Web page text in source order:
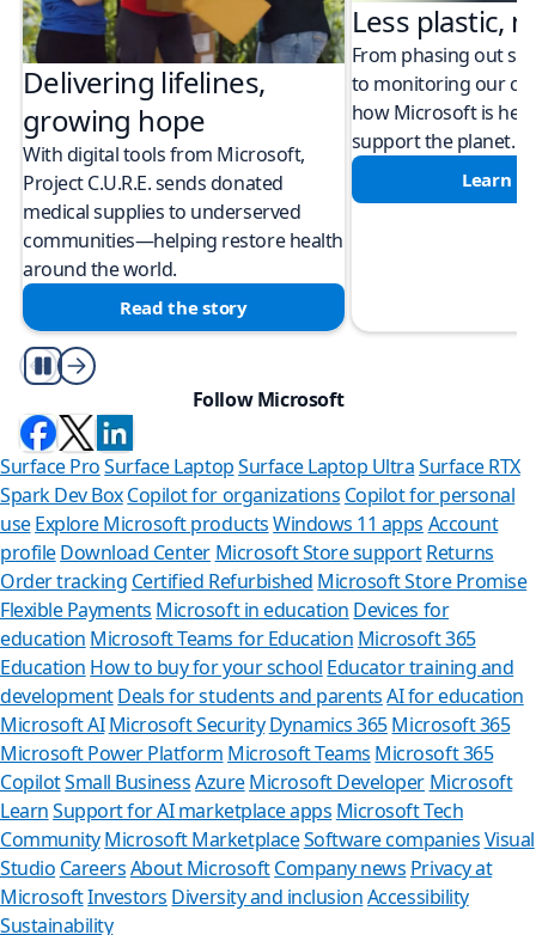
Delivering lifelines,
growing hope
With digital tools from Microsoft,
Project C.U.R.E. sends donated
medical supplies to underserved
communities—helping restore health
around the world.
Read the story
Less plastic,
From phasing out
to monitoring our
how Microsoft is
support the planet.
Learn
Play/Pause
Follow Microsoft
Surface ProSurface LaptopSurface Laptop UltraSurface RTX
Spark Dev BoxCopilot for organizations Copilot for personal
use Explore Microsoft productsWindows 11 apps Account
profileDownload Center Microsoft Store support Returns
Order tracking Certified Refurbished Microsoft Store Promise
Flexible Payments Microsoft in education Devices for
education Microsoft Teams for Education Microsoft 365
Education How to buy for your school Educator training and
developmentDeals for students and parents AI for education
Microsoft AI Microsoft Security Dynamics 365Microsoft 365
Microsoft Power Platform Microsoft Teams Microsoft 365
CopilotSmall BusinessAzure Microsoft Developer Microsoft
LearnSupport for AI marketplace apps Microsoft Tech
CommunityMicrosoft MarketplaceSoftware companiesVisual
Studio CareersAbout MicrosoftCompany news Privacy at
MicrosoftInvestors Diversity and inclusionAccessibility
Sustainability
Can we help
Store Assistant is